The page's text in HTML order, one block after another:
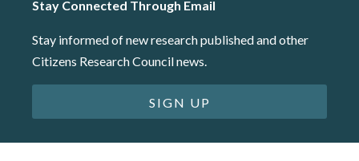
Stay Connected Through Email
Stay informed of new research published and other
Citizens Research Council news.
SIGN UP